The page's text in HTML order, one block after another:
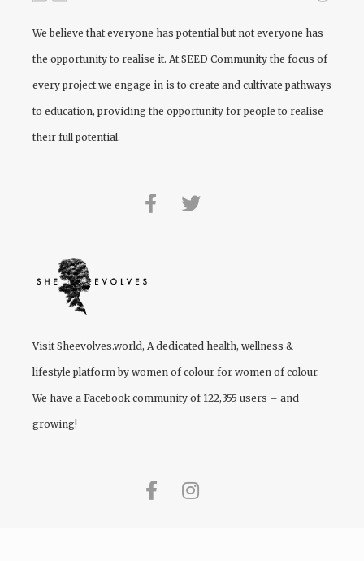
We believe that everyone has potential but not everyone has
the opportunity to realise it. At SEED Community the focus of
every project we engage in is to create and cultivate pathways
to education, providing the opportunity for people to realise
their full potential.
Visit Sheevolves.world, A dedicated health, wellness &
lifestyle platform by women of colour for women of colour.
We have a Facebook community of 122,355 users – and
growing!